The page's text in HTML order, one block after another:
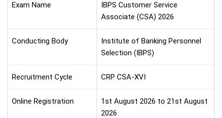
Exam Name
IBPS Customer Service
Associate (CSA) 2026
Conducting Body
Institute of Banking Personnel
Selection (IBPS)
Recruitment Cycle CRP CSA-XVI
Online Registration
1st August 2026 to 21st August
2026